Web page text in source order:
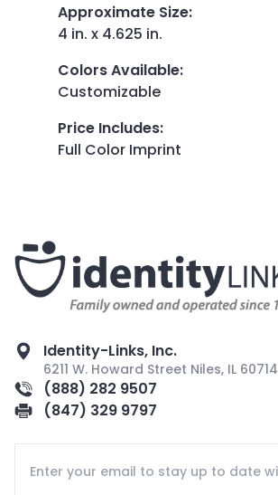
Approximate Size:
4 in. x 4.625 in.
Colors Available:
Customizable
Price Includes:
Full Color Imprint
Identity-Links, Inc.
6211 W. Howard Street Niles, IL 60714
(888) 282 9507
(847) 329 9797